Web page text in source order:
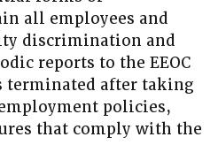
all employees and
discrimination and
reports to the EEOC
terminated after taking
policies,
that comply with the